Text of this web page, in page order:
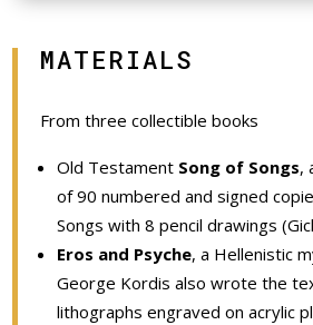
MATERIALS
From three collectible books
Old Testament Song of Songs,
of 90 numbered and signed
Songs with 8 pencil drawings
Eros and Psyche, a Hellenistic
George Kordis also wrote the
lithographs engraved on acrylic